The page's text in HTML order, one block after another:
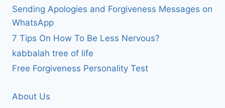
Sending Apologies and Forgiveness Messages on
WhatsApp
7 Tips On How To Be Less Nervous?
kabbalah tree of life
Free Forgiveness Personality Test
About Us